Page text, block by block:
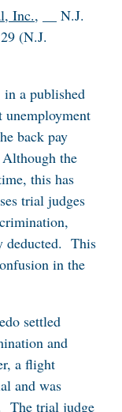
Inc., __ N.J.
(N.J.
a published
unemployment
back pay
the
this has
trial judges
deducted. This
in the
settled
and
a flight
and was
The trial judge